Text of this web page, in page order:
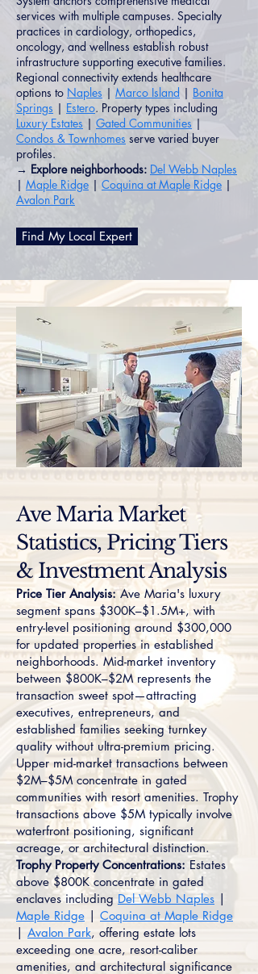
services with multiple campuses. Specialty
practices in cardiology, orthopedics,
oncology, and wellness establish robust
infrastructure supporting executive families.
Regional connectivity extends healthcare
options to Naples | Marco Island | Bonita
Springs | Estero. Property types including
Luxury Estates | Gated Communities |
Condos & Townhomes serve varied buyer
profiles.
→ Explore neighborhoods: Del Webb Naples
| Maple Ridge | Coquina at Maple Ridge |
Avalon Park
Find My Local Expert
Ave Maria Market
Statistics, Pricing Tiers
& Investment Analysis
Price Tier Analysis:Ave Maria's luxury
segment spans $300K–$1.5M+, with
entry-level positioning around $300,000
for updated properties in established
neighborhoods. Mid-market inventory
between $800K–$2M represents the
transaction sweet spot—attracting
executives, entrepreneurs, and
established families seeking turnkey
quality without ultra-premium pricing.
Upper mid-market transactions between
$2M–$5M concentrate in gated
communities with resort amenities. Trophy
transactions above $5M typically involve
waterfront positioning, significant
acreage, or architectural distinction.
Trophy Property Concentrations: Estates
above $800K concentrate in gated
enclaves including Del Webb Naples |
Maple Ridge | Coquina at Maple Ridge
| Avalon Park, offering estate lots
exceeding one acre, resort-caliber
amenities, and architectural significance